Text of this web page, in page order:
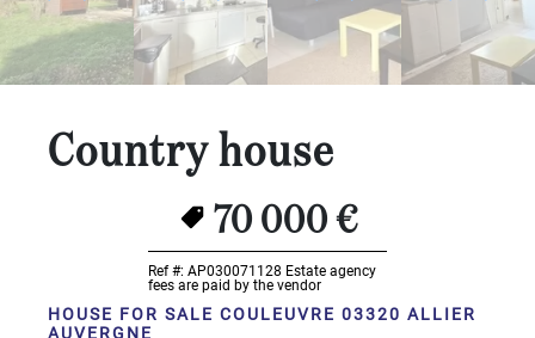
Bedrooms:
1-2
10+
Country house
70 000 €
Ref #: AP030071128 Estate agency
fees are paid by the vendor
HOUSE FOR SALE COULEUVRE 03320 ALLIER
AUVERGNE